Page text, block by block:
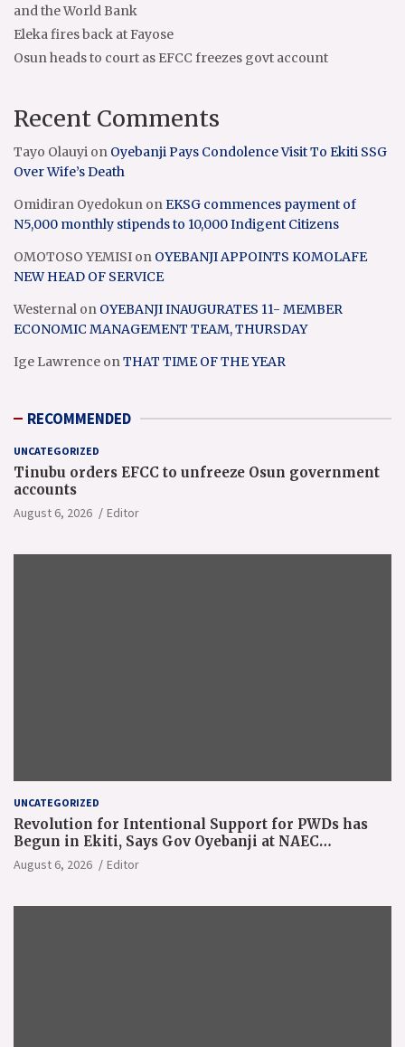
and the World Bank
Eleka fires back at Fayose
Osun heads to court as EFCC freezes govt account
Recent Comments
Tayo Olauyi on Oyebanji Pays Condolence Visit To Ekiti SSG
Over Wife’s Death
Omidiran Oyedokun onEKSG commences payment of
N5,000 monthly stipends to 10,000 Indigent Citizens
OMOTOSO YEMISI on OYEBANJI APPOINTS KOMOLAFE
NEW HEAD OF SERVICE
Westernal on OYEBANJI INAUGURATES 11- MEMBER
ECONOMIC MANAGEMENT TEAM, THURSDAY
Ige Lawrence onTHAT TIME OF THE YEAR
RECOMMENDED
UNCATEGORIZED
Tinubu orders EFCC to unfreeze Osun government
accounts
August 6, 2026 Editor
UNCATEGORIZED
Revolution for Intentional Support for PWDs has
Begun in Ekiti, Says Gov Oyebanji at NAEC
Conference
August 6, 2026 Editor